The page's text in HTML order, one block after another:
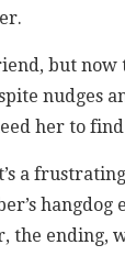
but now
nudges
her to
a
hangdog
the ending,